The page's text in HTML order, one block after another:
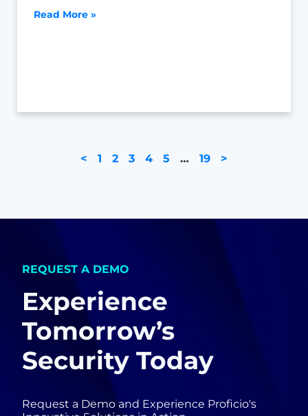
Read More »
< 1 2 3 4 5 … 19 >
REQUEST A DEMO
Experience
Tomorrow’s
Security Today
Request a Demo and Experience Proficio's